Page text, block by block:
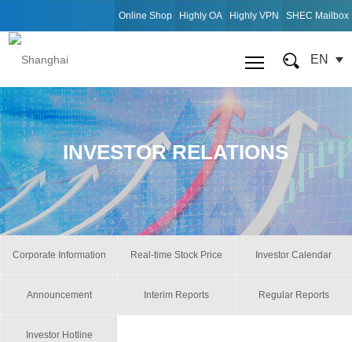
Online Shop Highly OA Highly VPN SHEC Mailbox
EN
INVESTOR RELATIONS
Corporate Information Real-time Stock Price Investor Calendar
Announcement Interim Reports Regular Reports
Investor Hotline